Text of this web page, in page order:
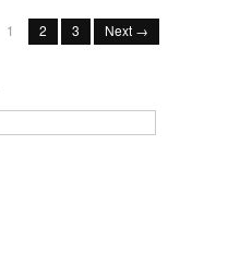
1 2 3 Next →